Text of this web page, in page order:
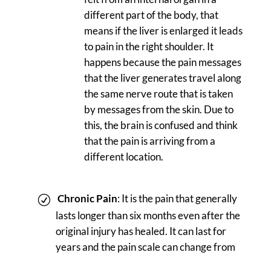
different part of the body, that
means if the liver is enlarged it leads
to pain in the right shoulder. It
happens because the pain messages
that the liver generates travel along
the same nerve route that is taken
by messages from the skin. Due to
this, the brain is confused and think
that the pain is arriving from a
different location.
Chronic Pain: It is the pain that generally
lasts longer than six months even after the
original injury has healed. It can last for
years and the pain scale can change from